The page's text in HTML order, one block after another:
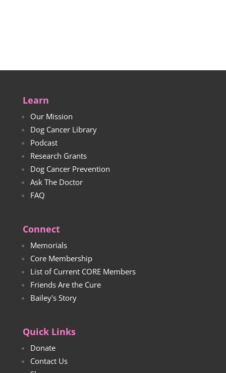
Learn
Our Mission
Dog Cancer Library
Podcast
Research Grants
Dog Cancer Prevention
Ask The Doctor
FAQ
Connect
Memorials
Core Membership
List of Current CORE Members
Friends Are the Cure
Bailey's Story
Quick Links
Donate
Contact Us